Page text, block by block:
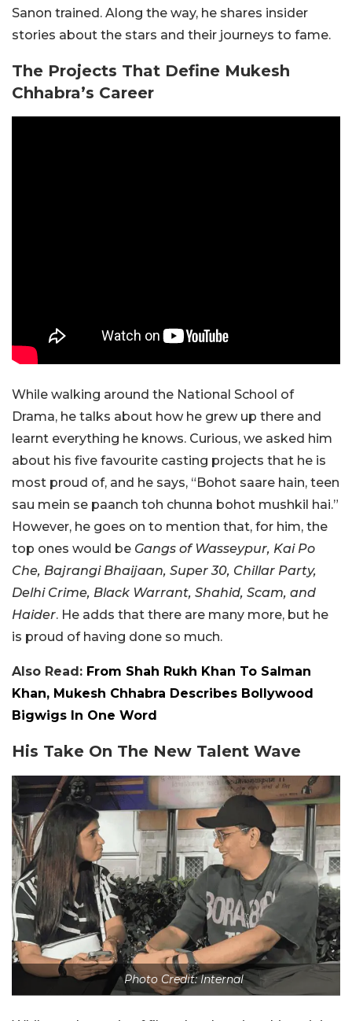
Sanon trained. Along the way, he shares insider
stories about the stars and their journeys to fame.
The Projects That Define Mukesh
Chhabra’s Career
While walking around the National School of
Drama, he talks about how he grew up there and
learnt everything he knows. Curious, we asked him
about his five favourite casting projects that he is
most proud of, and he says, “Bohot saare hain, teen
sau mein se paanch toh chunna bohot mushkil hai.”
However, he goes on to mention that, for him, the
top ones would be Gangs of Wasseypur, Kai Po
Che, Bajrangi Bhaijaan, Super 30, Chillar Party,
Delhi Crime, Black Warrant, Shahid, Scam, and
Haider. He adds that there are many more, but he
is proud of having done so much.
Also Read: From Shah Rukh Khan To Salman
Khan, Mukesh Chhabra Describes Bollywood
Bigwigs In One Word
His Take On The New Talent Wave
Photo Credit: Internal